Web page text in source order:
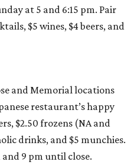
at 5 and 6:15 pm. Pair
$5 wines, $4 beers, and
and Memorial locations
restaurant’s happy
$2.50 frozens (NA and
drinks, and $5 munchies.
9 pm until close.